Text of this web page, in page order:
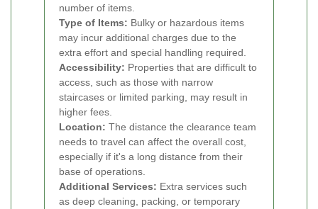
number of items.
Type of Items: Bulky or hazardous items
may incur additional charges due to the
extra effort and special handling required.
Accessibility: Properties that are difficult to
access, such as those with narrow
staircases or limited parking, may result in
higher fees.
Location: The distance the clearance team
needs to travel can affect the overall cost,
especially if it's a long distance from their
base of operations.
Additional Services: Extra services such
as deep cleaning, packing, or temporary